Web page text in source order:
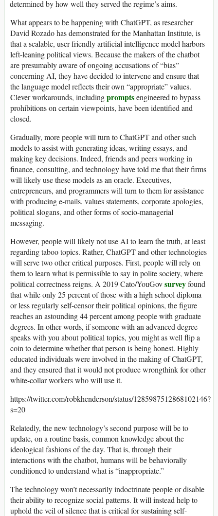
determined by how well they served the regime’s aims.
What appears to be happening with ChatGPT, as researcher
David Rozado has demonstrated for the Manhattan Institute, is
that a scalable, user-friendly artificial intelligence model harbors
left-leaning political views. Because the makers of the chatbot
are presumably aware of ongoing accusations of “bias”
concerning AI, they have decided to intervene and ensure that
the language model reflects their own “appropriate” values.
Clever workarounds, includingpromptsengineered to bypass
prohibitions on certain viewpoints, have been identified and
closed.
Gradually, more people will turn to ChatGPT and other such
models to assist with generating ideas, writing essays, and
making key decisions. Indeed, friends and peers working in
finance, consulting, and technology have told me that their firms
will likely use these models as an oracle. Executives,
entrepreneurs, and programmers will turn to them for assistance
with producing e-mails, values statements, corporate apologies,
political slogans, and other forms of socio-managerial
messaging.
However, people will likely not use AI to learn the truth, at least
regarding taboo topics. Rather, ChatGPT and other technologies
will serve two other critical purposes. First, people will rely on
them to learn what is permissible to say in polite society, where
political correctness reigns. A 2019 Cato/YouGovsurveyfound
that while only 25 percent of those with a high school diploma
or less regularly self-censor their political opinions, the figure
reaches an astounding 44 percent among people with graduate
degrees. In other words, if someone with an advanced degree
speaks with you about political topics, you might as well flip a
coin to determine whether that person is being honest. Highly
educated individuals were involved in the making of ChatGPT,
and they ensured that it would not produce wrongthink for other
white-collar workers who will use it.
https://twitter.com/robkhenderson/status/1285987512868102146?
s=20
Relatedly, the new technology’s second purpose will be to
update, on a routine basis, common knowledge about the
ideological fashions of the day. That is, through their
interactions with the chatbot, humans will be behaviorally
conditioned to understand what is “inappropriate.”
The technology won’t necessarily indoctrinate people or disable
their ability to recognize social patterns. It will instead help to
uphold the veil of silence that is critical for sustaining self-